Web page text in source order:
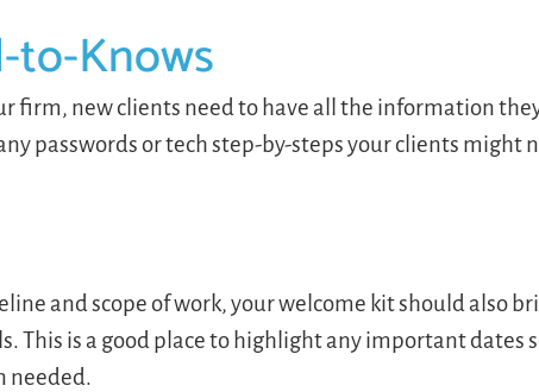
to-Knows
firm, new clients need to have all the information
passwords or tech step-by-steps your clients might
and scope of work, your welcome kit should also
This is a good place to highlight any important dates
needed.